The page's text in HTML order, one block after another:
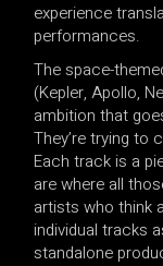
experience
performances.
The space-
(Kepler, Apollo,
ambition that
They’re trying to
Each track is a
are where all
artists who think
individual tracks
standalone